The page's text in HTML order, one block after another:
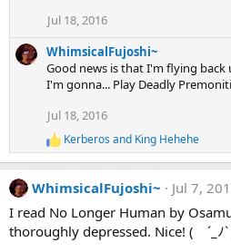
Jul 18, 2016
WhimsicalFujoshi~
Good news is that I'm flying
I'm gonna... Play Deadly
Jul 18, 2016
R
e
a
c
o
Kerberos and King Hehehe
WhimsicalFujoshi~
Jul 7,
I read No Longer Human by
thoroughly depressed. Nice! ( ´_ﾉ`